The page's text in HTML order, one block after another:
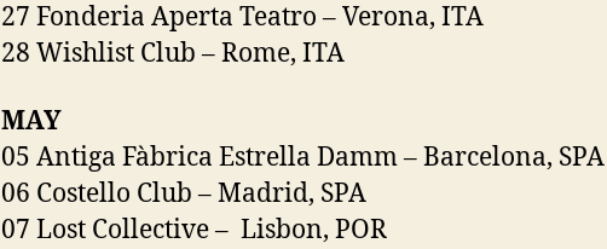
27 Fonderia Aperta Teatro – Verona, ITA
28 Wishlist Club – Rome, ITA
MAY
05 Antiga Fàbrica Estrella Damm – Barcelona, SPA
06 Costello Club – Madrid, SPA
07 Lost Collective – Lisbon, POR